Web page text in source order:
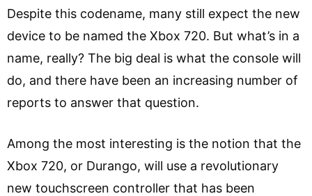
Despite this codename, many still expect the new
device to be named the Xbox 720. But what’s in a
name, really? The big deal is what the console will
do, and there have been an increasing number of
reports to answer that question.
Among the most interesting is the notion that the
Xbox 720, or Durango, will use a revolutionary
new touchscreen controller that has been